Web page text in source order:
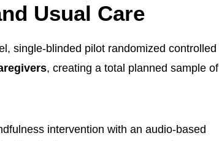
Usual Care
single-blinded pilot randomized controlled
, creating a total planned sample of
intervention with an audio-based